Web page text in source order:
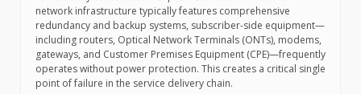
network infrastructure typically features comprehensive
redundancy and backup systems, subscriber-side equipment—
including routers, Optical Network Terminals (ONTs), modems,
gateways, and Customer Premises Equipment (CPE)—frequently
operates without power protection. This creates a critical single
point of failure in the service delivery chain.